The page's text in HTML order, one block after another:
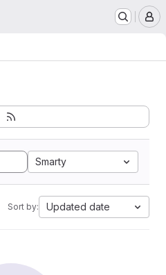
Smarty
Sort by: Updated date